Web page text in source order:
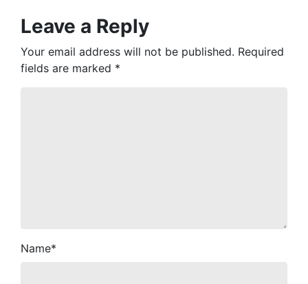
Leave a Reply
Your email address will not be published. Required
fields are marked *
Name*